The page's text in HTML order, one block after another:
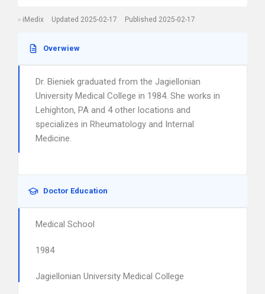
iMedix Updated 2025-02-17 Published 2025-02-17
Overwiew
Dr. Bieniek graduated from the Jagiellonian
University Medical College in 1984. She works in
Lehighton, PA and 4 other locations and
specializes in Rheumatology and Internal
Medicine.
Doctor Education
Medical School
1984
Jagiellonian University Medical College